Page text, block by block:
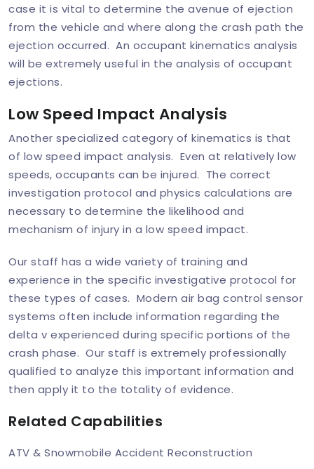
Related Capabilities
ATV & Snowmobile Accident Reconstruction
case it is vital to determine the avenue of ejection
from the vehicle and where along the crash path the
ejection occurred. An occupant kinematics analysis
will be extremely useful in the analysis of occupant
ejections.
Low Speed Impact Analysis
Another specialized category of kinematics is that
of low speed impact analysis. Even at relatively low
speeds, occupants can be injured. The correct
investigation protocol and physics calculations are
necessary to determine the likelihood and
mechanism of injury in a low speed impact.
Our staff has a wide variety of training and
experience in the specific investigative protocol for
these types of cases. Modern air bag control sensor
systems often include information regarding the
delta v experienced during specific portions of the
crash phase. Our staff is extremely professionally
qualified to analyze this important information and
then apply it to the totality of evidence.